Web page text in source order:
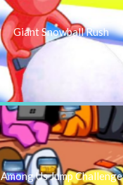
Giant Snowball Rush
Among Us Jump Challenge